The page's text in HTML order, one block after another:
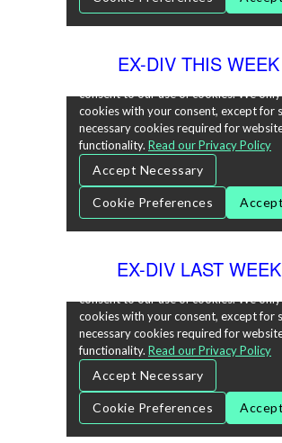
EX-DIV THIS WEEK
EX-DIV LAST WEEK